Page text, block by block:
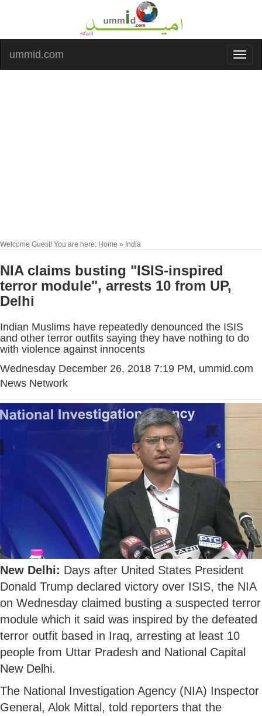
ummid.com
Welcome Guest! You are here: Home » India
NIA claims busting "ISIS-inspired
terror module", arrests 10 from UP,
Delhi
Indian Muslims have repeatedly denounced the ISIS
and other terror outfits saying they have nothing to do
with violence against innocents
Wednesday December 26, 2018 7:19 PM, ummid.com
News Network
New Delhi: Days after United States President
Donald Trump declared victory over ISIS, the NIA
on Wednesday claimed busting a suspected terror
module which it said was inspired by the defeated
terror outfit based in Iraq, arresting at least 10
people from Uttar Pradesh and National Capital
New Delhi.
The National Investigation Agency (NIA) Inspector
General, Alok Mittal, told reporters that the